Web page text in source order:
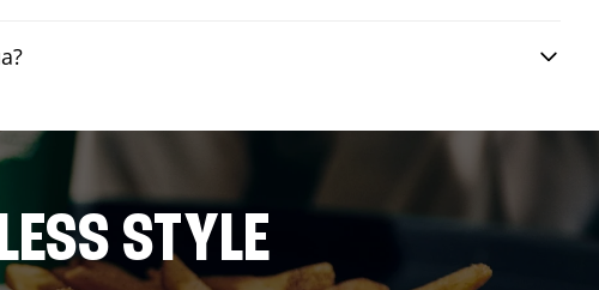
STYLE